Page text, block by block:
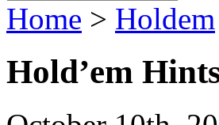
Home > Holdem
Hold’em